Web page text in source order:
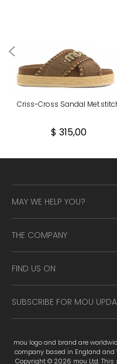
Criss-Cross Sandal
$ 315,00
MAY WE HELP YOU?
THE COMPANY
FIND US ON
SUBSCRIBE FOR MOU
mou logo and brand are
company based in England and
Copyright © 2026 mou Ltd.